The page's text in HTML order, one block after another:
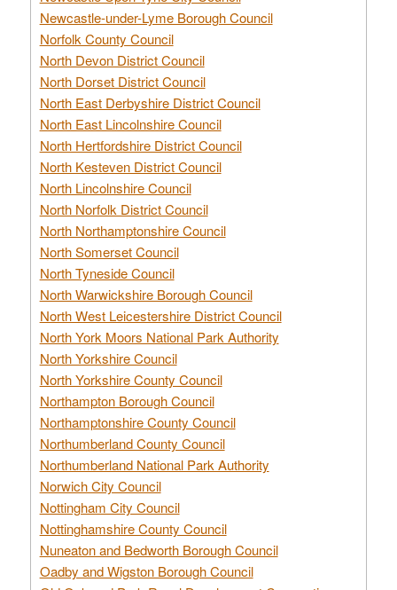
Newcastle-under-Lyme Borough Council
Norfolk County Council
North Devon District Council
North Dorset District Council
North East Derbyshire District Council
North East Lincolnshire Council
North Hertfordshire District Council
North Kesteven District Council
North Lincolnshire Council
North Norfolk District Council
North Northamptonshire Council
North Somerset Council
North Tyneside Council
North Warwickshire Borough Council
North West Leicestershire District Council
North York Moors National Park Authority
North Yorkshire Council
North Yorkshire County Council
Northampton Borough Council
Northamptonshire County Council
Northumberland County Council
Northumberland National Park Authority
Norwich City Council
Nottingham City Council
Nottinghamshire County Council
Nuneaton and Bedworth Borough Council
Oadby and Wigston Borough Council